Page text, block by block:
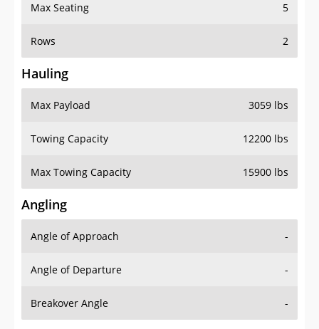
Max Seating 5
Rows 2
Hauling
Max Payload 3059 lbs
Towing Capacity 12200 lbs
Max Towing Capacity 15900 lbs
Angling
Angle of Approach -
Angle of Departure -
Breakover Angle -